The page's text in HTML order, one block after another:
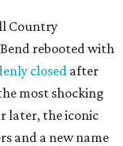
Country
rebooted with
closed after
most shocking
later, the iconic
and a new name